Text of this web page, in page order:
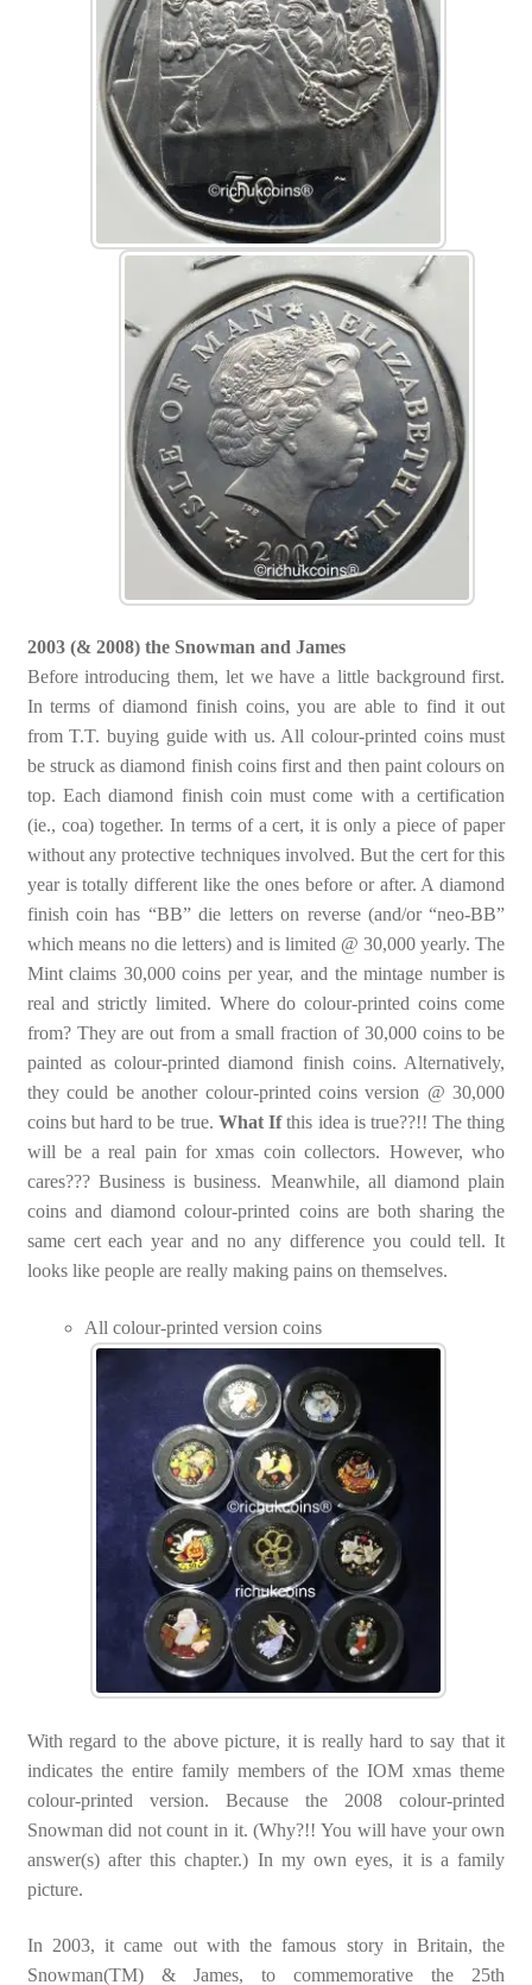
2003 (& 2008) the Snowman and James
Before introducing them, let we have a little background first.
In terms of diamond finish coins, you are able to find it out
from T.T. buying guide with us. All colour-printed coins must
be struck as diamond finish coins first and then paint colours on
top. Each diamond finish coin must come with a certification
(ie., coa) together. In terms of a cert, it is only a piece of paper
without any protective techniques involved. But the cert for this
year is totally different like the ones before or after. A diamond
finish coin has “BB” die letters on reverse (and/or “neo-BB”
which means no die letters) and is limited @ 30,000 yearly. The
Mint claims 30,000 coins per year, and the mintage number is
real and strictly limited. Where do colour-printed coins come
from? They are out from a small fraction of 30,000 coins to be
painted as colour-printed diamond finish coins. Alternatively,
they could be another colour-printed coins version @ 30,000
coins but hard to be true. What Ifthis idea is true??!! The thing
will be a real pain for xmas coin collectors. However, who
cares??? Business is business. Meanwhile, all diamond plain
coins and diamond colour-printed coins are both sharing the
same cert each year and no any difference you could tell. It
looks like people are really making pains on themselves.
All colour-printed version coins
With regard to the above picture, it is really hard to say that it
indicates the entire family members of the IOM xmas theme
colour-printed version. Because the 2008 colour-printed
Snowman did not count in it. (Why?!! You will have your own
answer(s) after this chapter.) In my own eyes, it is a family
picture.
In 2003, it came out with the famous story in Britain, the
Snowman(TM) & James, to commemorative the 25th